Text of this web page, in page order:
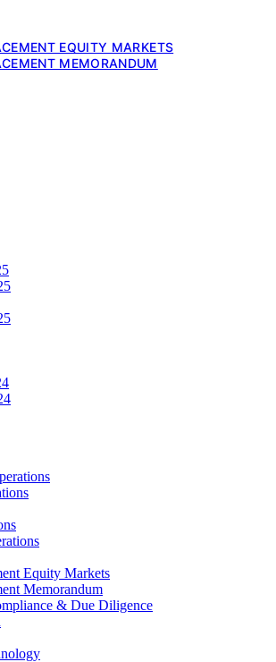
EQUITY MARKETS
MEMORANDUM
Equity Markets
Memorandum
& Due Diligence